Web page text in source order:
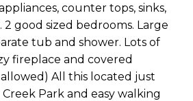
counter tops, sinks,
2 good sized bedrooms. Large
tub and shower. Lots of
fireplace and covered
All this located just
Park and easy walking